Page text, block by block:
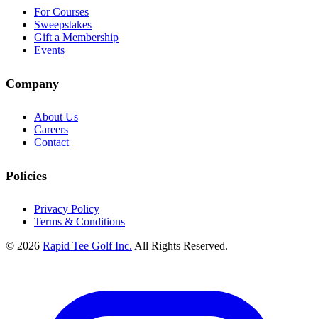
For Courses
Sweepstakes
Gift a Membership
Events
Company
About Us
Careers
Contact
Policies
Privacy Policy
Terms & Conditions
© 2026 Rapid Tee Golf Inc. All Rights Reserved.